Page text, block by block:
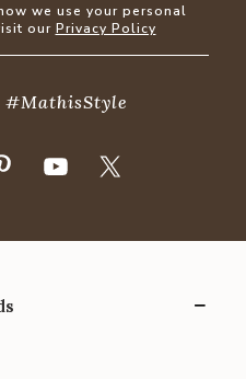
we use your personal
our Privacy Policy
#MathisStyle